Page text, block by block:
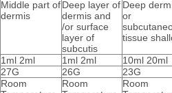
Middle part of
dermis
Deep layer of
dermis and
/or surface
layer of
subcutis
Deep
or
tissue
1ml 2ml 1ml 2ml
10ml 20ml
27G 26G
23G
Room
Room
Room